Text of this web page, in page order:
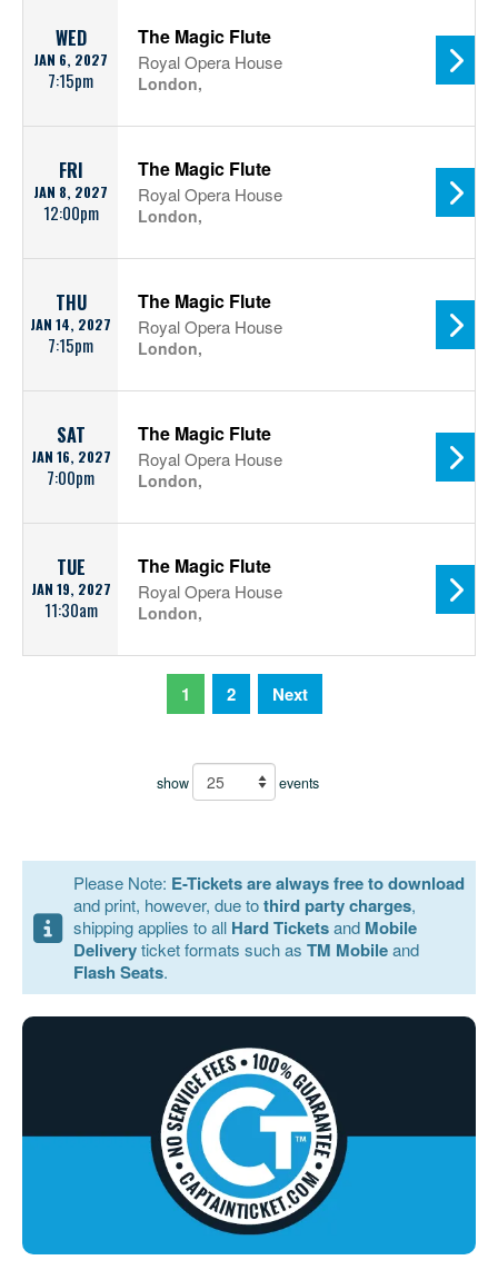
WED
JAN 6, 2027
7:15pm
The Magic Flute
Royal Opera House
London,
FRI
JAN 8, 2027
12:00pm
The Magic Flute
Royal Opera House
London,
THU
JAN 14, 2027
7:15pm
The Magic Flute
Royal Opera House
London,
SAT
JAN 16, 2027
7:00pm
The Magic Flute
Royal Opera House
London,
TUE
JAN 19, 2027
11:30am
The Magic Flute
Royal Opera House
London,
1 2 Next
show events
Please Note: E-Tickets are always free to download
and print, however, due tothird party charges,
shipping applies to all Hard Ticketsand Mobile
Deliveryticket formats such as TM Mobileand
Flash Seats.